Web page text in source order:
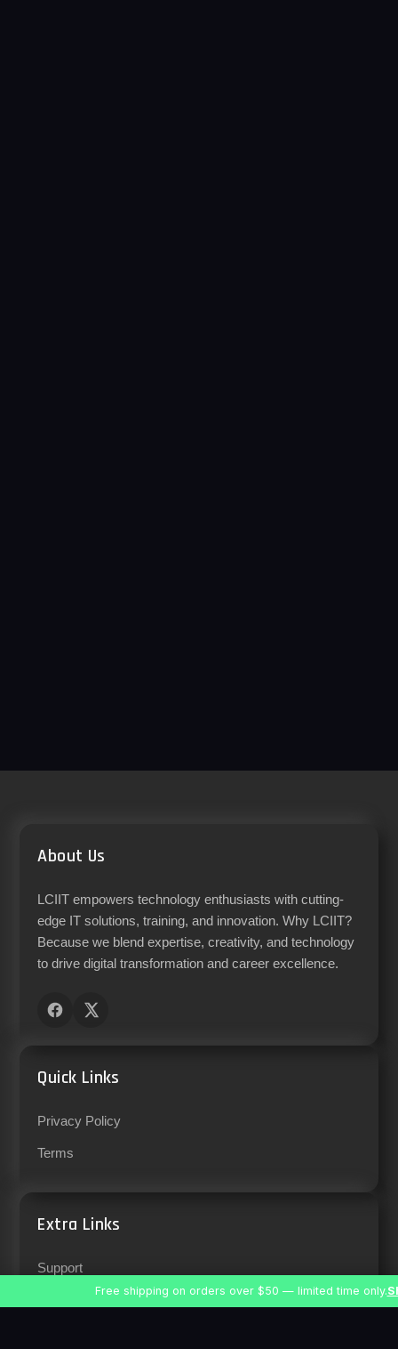
About Us
LCIIT empowers technology enthusiasts with cutting-
edge IT solutions, training, and innovation. Why LCIIT?
Because we blend expertise, creativity, and technology
to drive digital transformation and career excellence.
Quick Links
Privacy Policy
Terms
Extra Links
Support
Free shipping on orders over $50 — limited time only.